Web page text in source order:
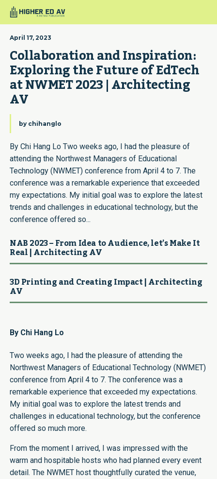
April 17, 2023
Collaboration and Inspiration:
Exploring the Future of EdTech
at NWMET 2023 | Architecting
AV
by chihanglo
By Chi Hang Lo Two weeks ago, I had the pleasure of
attending the Northwest Managers of Educational
Technology (NWMET) conference from April 4 to 7. The
conference was a remarkable experience that exceeded
my expectations. My initial goal was to explore the latest
trends and challenges in educational technology, but the
conference offered so...
NAB 2023 – From Idea to Audience, let’s Make It
Real | Architecting AV
3D Printing and Creating Impact | Architecting
AV
By Chi Hang Lo
Two weeks ago, I had the pleasure of attending the
Northwest Managers of Educational Technology (NWMET)
conference from April 4 to 7. The conference was a
remarkable experience that exceeded my expectations.
My initial goal was to explore the latest trends and
challenges in educational technology, but the conference
offered so much more.
From the moment I arrived, I was impressed with the
warm and hospitable hosts who had planned every event
detail. The NWMET host thoughtfully curated the venue,